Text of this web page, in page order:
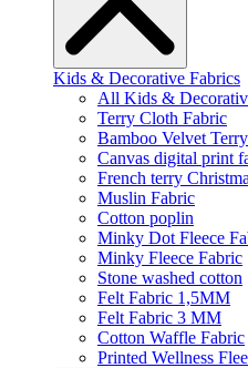
Kids & Decorative Fabrics
All Kids &
Terry Cloth Fabric
Bamboo Velvet
Canvas digital print
French terry
Muslin Fabric
Cotton poplin
Minky Dot Fleece
Minky Fleece Fabric
Stone washed cotton
Felt Fabric 1,5MM
Felt Fabric 3 MM
Cotton Waffle Fabric
Printed Wellness